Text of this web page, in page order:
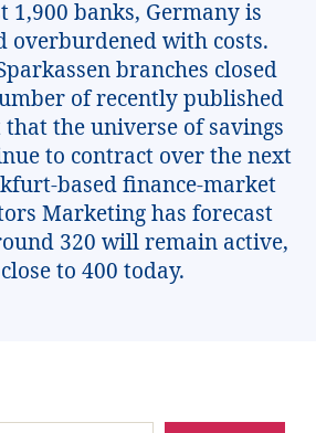
banks, Germany is
overburdened with costs.
branches closed
of recently published
that the universe of savings
to contract over the next
based finance-market
Marketing has forecast
320 will remain active,
to 400 today.